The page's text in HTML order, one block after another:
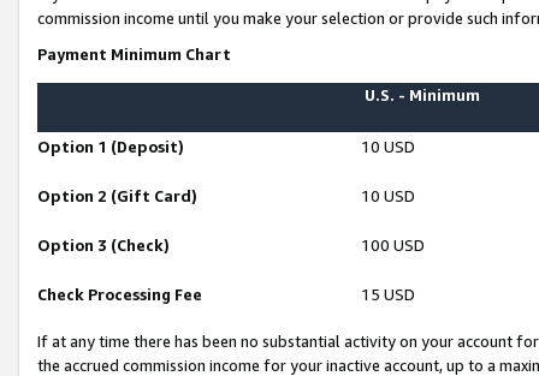
commission income until you make your selection or provide such
Payment Minimum Chart
U.S. - Minimum
Option 1 (Deposit) 10 USD
Option 2 (Gift Card) 10 USD
Option 3 (Check) 100 USD
Check Processing Fee 15 USD
If at any time there has been no substantial activity on your account
the accrued commission income for your inactive account, up to a